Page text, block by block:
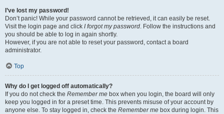
I’ve lost my password!
Don’t panic! While your password cannot be retrieved, it can easily be reset.
Visit the login page and click I forgot my password. Follow the instructions and
you should be able to log in again shortly.
However, if you are not able to reset your password, contact a board
administrator.
Top
Why do I get logged off automatically?
If you do not check the Remember me box when you login, the board will only
keep you logged in for a preset time. This prevents misuse of your account by
anyone else. To stay logged in, check the Remember me box during login. This